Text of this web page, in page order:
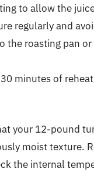
to allow the
regularly and
the roasting pan
minutes of
your 12-pound
moist texture.
the internal